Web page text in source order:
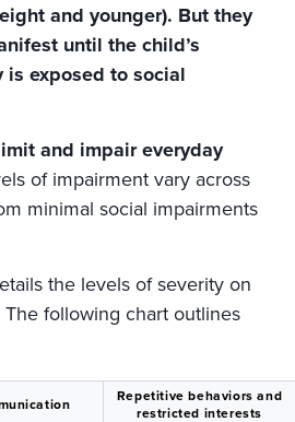
and younger). But they
until the child’s
exposed to social
and impair everyday
of impairment vary across
minimal social impairments
the levels of severity on
following chart outlines
Repetitive behaviors and
restricted interests